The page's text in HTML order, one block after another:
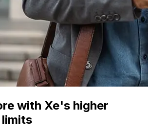
with Xe's higher
limits